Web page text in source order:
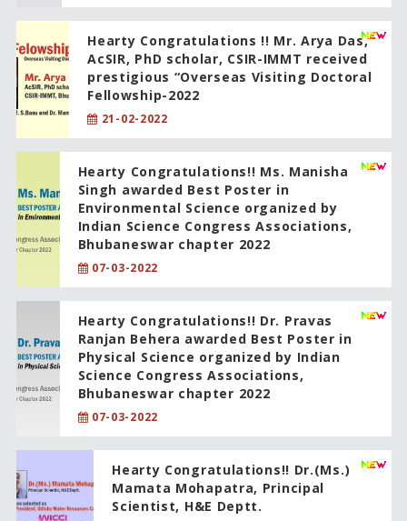
Hearty Congratulations !! Mr. Arya Das,
AcSIR, PhD scholar, CSIR-IMMT received
prestigious “Overseas Visiting Doctoral
Fellowship-2022
21-02-2022
Hearty Congratulations!! Ms. Manisha
Singh awarded Best Poster in
Environmental Science organized by
Indian Science Congress Associations,
Bhubaneswar chapter 2022
07-03-2022
Hearty Congratulations!! Dr. Pravas
Ranjan Behera awarded Best Poster in
Physical Science organized by Indian
Science Congress Associations,
Bhubaneswar chapter 2022
07-03-2022
Hearty Congratulations!! Dr.(Ms.)
Mamata Mohapatra, Principal
Scientist, H&E Deptt.